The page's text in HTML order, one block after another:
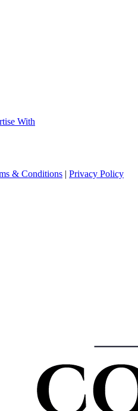
With
& Conditions | Privacy Policy